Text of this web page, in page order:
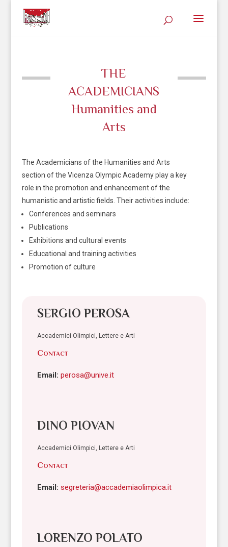
THE
ACADEMICIANS
Humanities and
Arts
The Academicians of the Humanities and Arts
section of the Vicenza Olympic Academy play a key
role in the promotion and enhancement of the
humanistic and artistic fields. Their activities include:
Conferences and seminars
Publications
Exhibitions and cultural events
Educational and training activities
Promotion of culture
SERGIO PEROSA
Accademici Olimpici, Lettere e Arti
Contact
Email: perosa@unive.it
DINO PIOVAN
Accademici Olimpici, Lettere e Arti
Contact
Email: segreteria@accademiaolimpica.it
LORENZO POLATO